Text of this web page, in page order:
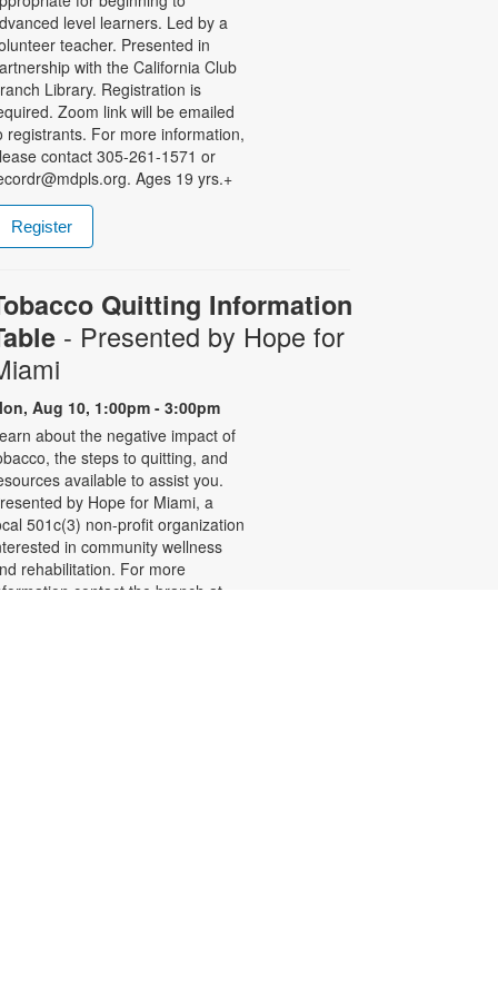
level learners. Led by a
teacher. Presented in
with the California Club
Library. Registration is
Zoom link will be emailed
registrants. For more information,
contact 305-261-1571 or
Ages 19 yrs.+
Register
Quitting Information
- Presented by Hope for
Aug 10, 1:00pm - 3:00pm
about the negative impact of
the steps to quitting, and
available to assist you.
by Hope for Miami, a
501c(3) non-profit organization
in community wellness
rehabilitation. For more
contact the branch at